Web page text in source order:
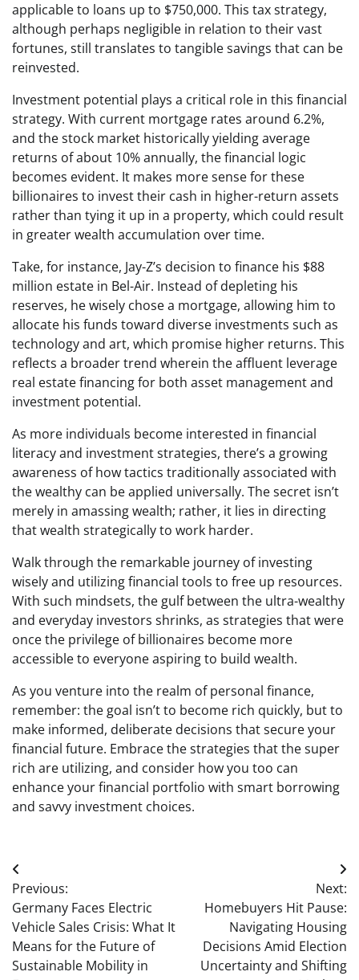
applicable to loans up to $750,000. This tax strategy,
although perhaps negligible in relation to their vast
fortunes, still translates to tangible savings that can be
reinvested.
Investment potential plays a critical role in this financial
strategy. With current mortgage rates around 6.2%,
and the stock market historically yielding average
returns of about 10% annually, the financial logic
becomes evident. It makes more sense for these
billionaires to invest their cash in higher-return assets
rather than tying it up in a property, which could result
in greater wealth accumulation over time.
Take, for instance, Jay-Z’s decision to finance his $88
million estate in Bel-Air. Instead of depleting his
reserves, he wisely chose a mortgage, allowing him to
allocate his funds toward diverse investments such as
technology and art, which promise higher returns. This
reflects a broader trend wherein the affluent leverage
real estate financing for both asset management and
investment potential.
As more individuals become interested in financial
literacy and investment strategies, there’s a growing
awareness of how tactics traditionally associated with
the wealthy can be applied universally. The secret isn’t
merely in amassing wealth; rather, it lies in directing
that wealth strategically to work harder.
Walk through the remarkable journey of investing
wisely and utilizing financial tools to free up resources.
With such mindsets, the gulf between the ultra-wealthy
and everyday investors shrinks, as strategies that were
once the privilege of billionaires become more
accessible to everyone aspiring to build wealth.
As you venture into the realm of personal finance,
remember: the goal isn’t to become rich quickly, but to
make informed, deliberate decisions that secure your
financial future. Embrace the strategies that the super
rich are utilizing, and consider how you too can
enhance your financial portfolio with smart borrowing
and savvy investment choices.
Post
navigation
Previous:
Germany Faces Electric
Vehicle Sales Crisis: What It
Means for the Future of
Sustainable Mobility in
Next:
Homebuyers Hit Pause:
Navigating Housing
Decisions Amid Election
Uncertainty and Shifting